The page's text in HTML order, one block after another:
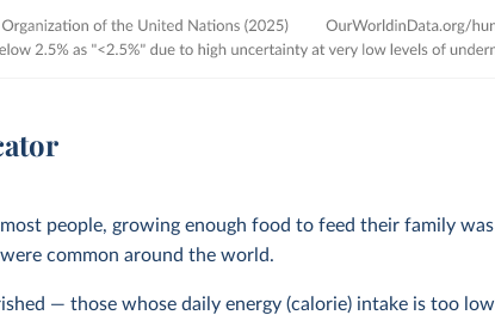
people, growing enough food to feed their family was
were common around the world.
— those whose daily energy (calorie) intake is too low